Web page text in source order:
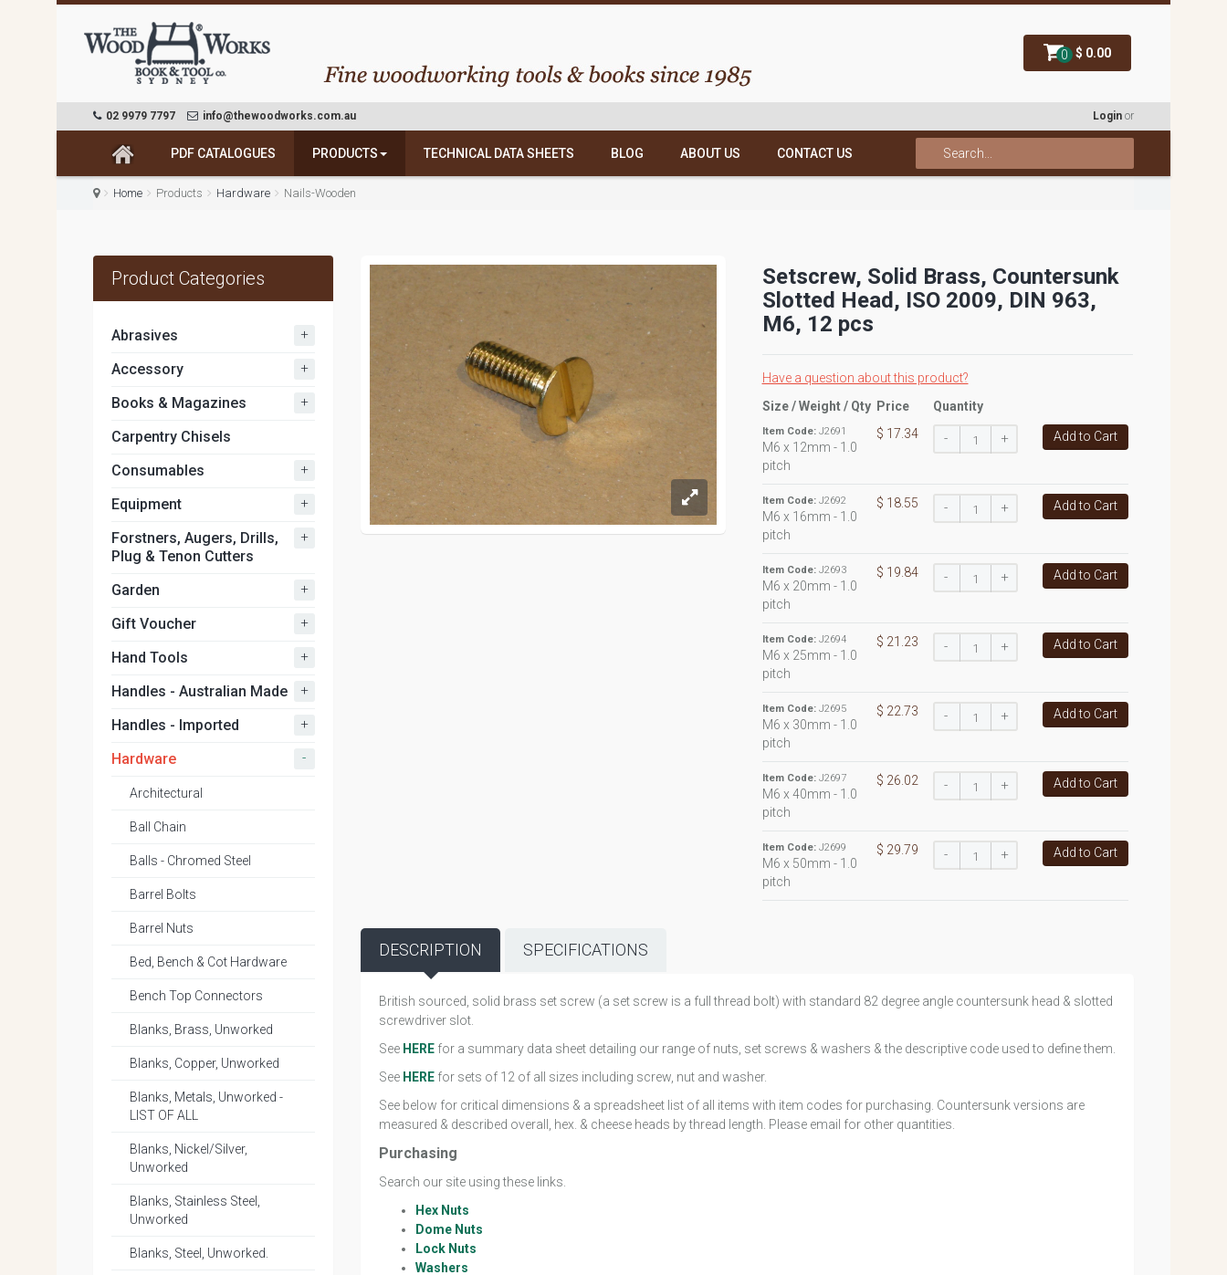
0 $ 0.00
02 9979 7797 info@thewoodworks.com.au Login or
PDF CATALOGUES PRODUCTS TECHNICAL DATA SHEETS BLOG ABOUT US CONTACT US
Home Products Hardware Nails-Wooden
Setscrew, Solid Brass, Countersunk
Slotted Head, ISO 2009, DIN 963,
M6, 12 pcs
Have a question about this product?
Size / Weight / Qty Price Quantity
Item Code: J2691
M6 x 12mm - 1.0
pitch
$ 17.34 - + Add to Cart
Item Code: J2692
M6 x 16mm - 1.0
pitch
$ 18.55 - + Add to Cart
Item Code: J2693
M6 x 20mm - 1.0
pitch
$ 19.84 - + Add to Cart
Item Code: J2694
M6 x 25mm - 1.0
pitch
$ 21.23 - + Add to Cart
Item Code: J2695
M6 x 30mm - 1.0
pitch
$ 22.73 - + Add to Cart
Item Code: J2697
M6 x 40mm - 1.0
pitch
$ 26.02 - + Add to Cart
Item Code: J2699
M6 x 50mm - 1.0
pitch
$ 29.79 - + Add to Cart
DESCRIPTION SPECIFICATIONS
British sourced, solid brass set screw (a set screw is a full thread bolt) with standard 82 degree angle countersunk head & slotted
screwdriver slot.
See HEREfor a summary data sheet detailing our range of nuts, set screws & washers & the descriptive code used to define them.
See HEREfor sets of 12 of all sizes including screw, nut and washer.
See below for critical dimensions & a spreadsheet list of all items with item codes for purchasing. Countersunk versions are
measured & described overall, hex. & cheese heads by thread length. Please email for other quantities.
Purchasing
Search our site using these links.
Hex Nuts
Dome Nuts
Lock Nuts
Washers
Product Categories
Abrasives +
Accessory +
Books & Magazines +
Carpentry Chisels
Consumables
+
Equipment +
Forstners, Augers, Drills,
Plug & Tenon Cutters
+
Garden +
Gift Voucher +
Hand Tools +
Handles - Australian Made +
Handles - Imported +
Hardware -
Architectural
Ball Chain
Balls - Chromed Steel
Barrel Bolts
Barrel Nuts
Bed, Bench & Cot Hardware
Bench Top Connectors
Blanks, Brass, Unworked
Blanks, Copper, Unworked
Blanks, Metals, Unworked -
LIST OF ALL
Blanks, Nickel/Silver,
Unworked
Blanks, Stainless Steel,
Unworked
Blanks, Steel, Unworked.